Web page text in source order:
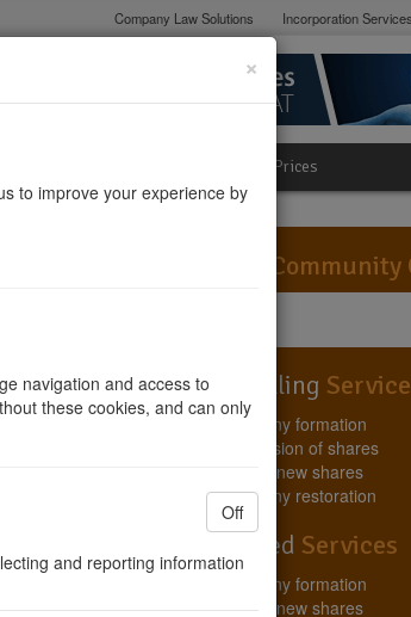
×
to improve your experience by
navigation and access to
these cookies, and can only
Off
and reporting information
Company Law Solutions Incorporation
Prices
massive 1300
final, and
new
of the
easily
Community
Best Selling
Company formation
Conversion of shares
Issuing new shares
Company restoration
Top Rated Services
Company formation
Issuing new shares